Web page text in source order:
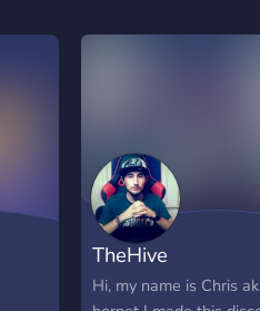
TheHive
Hi, my name is Chris